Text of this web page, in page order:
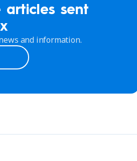
articles sent
and information.